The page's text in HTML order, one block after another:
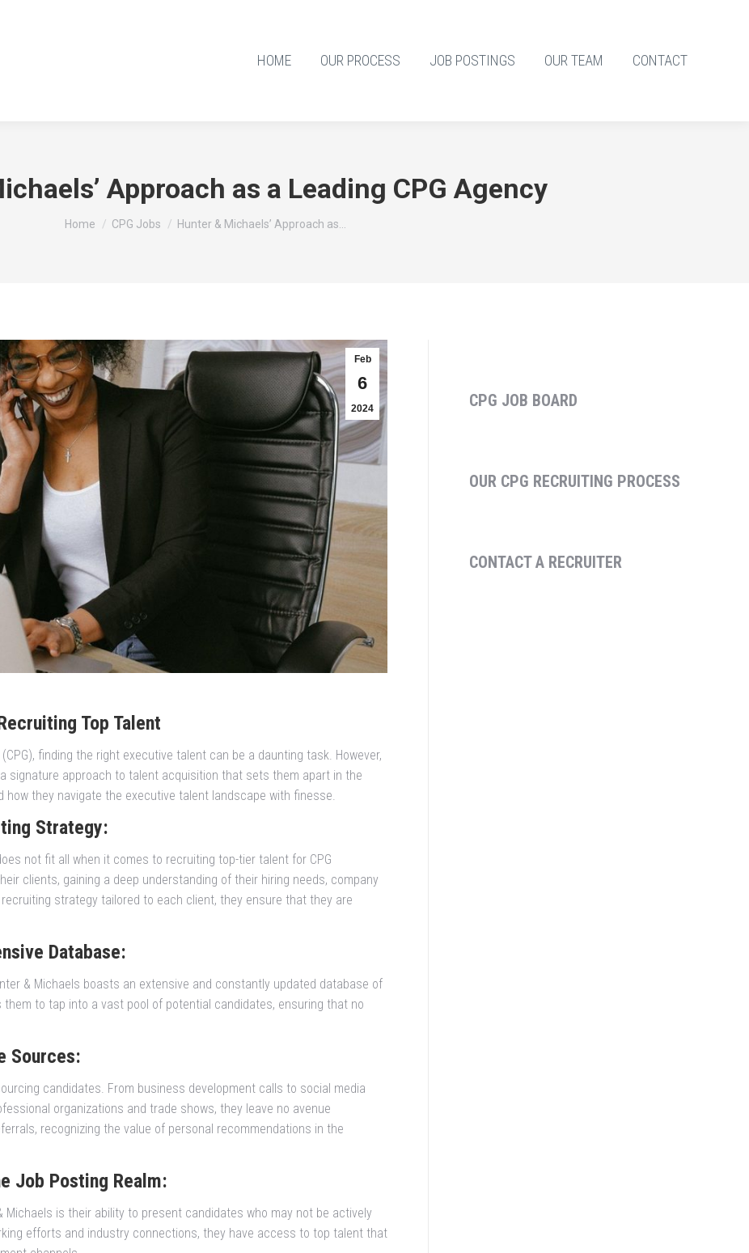
HOME OUR PROCESS JOB POSTINGS OUR TEAM CONTACT
Approach as a Leading CPG Agency
You are here:
Home CPG Jobs Hunter & Michaels’ Approach as…
Feb
6
2024
Top Talent
finding the right executive talent can be a daunting task. However,
signature approach to talent acquisition that sets them apart in the
how they navigate the executive talent landscape with finesse.
Strategy:
not fit all when it comes to recruiting top-tier talent for CPG
clients, gaining a deep understanding of their hiring needs, company
strategy tailored to each client, they ensure that they are
Database:
& Michaels boasts an extensive and constantly updated database of
to tap into a vast pool of potential candidates, ensuring that no
Sources:
candidates. From business development calls to social media
organizations and trade shows, they leave no avenue
recognizing the value of personal recommendations in the
Job Posting Realm:
is their ability to present candidates who may not be actively
efforts and industry connections, they have access to top talent that
CPG JOB BOARD
OUR CPG RECRUITING PROCESS
CONTACT A RECRUITER